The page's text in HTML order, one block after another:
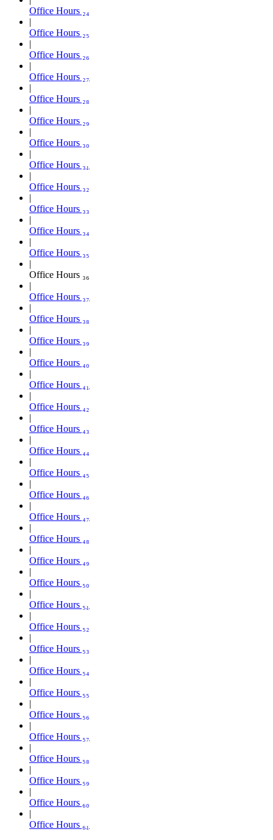
Office Hours ₂₄
Office Hours ₂₅
Office Hours ₂₆
Office Hours ₂₇
Office Hours ₂₈
Office Hours ₂₉
Office Hours ₃₀
Office Hours ₃₁
Office Hours ₃₂
Office Hours ₃₃
Office Hours ₃₄
Office Hours ₃₅
Office Hours ₃₆
Office Hours ₃₇
Office Hours ₃₈
Office Hours ₃₉
Office Hours ₄₀
Office Hours ₄₁
Office Hours ₄₂
Office Hours ₄₃
Office Hours ₄₄
Office Hours ₄₅
Office Hours ₄₆
Office Hours ₄₇
Office Hours ₄₈
Office Hours ₄₉
Office Hours ₅₀
Office Hours ₅₁
Office Hours ₅₂
Office Hours ₅₃
Office Hours ₅₄
Office Hours ₅₅
Office Hours ₅₆
Office Hours ₅₇
Office Hours ₅₈
Office Hours ₅₉
Office Hours ₆₀
Office Hours ₆₁